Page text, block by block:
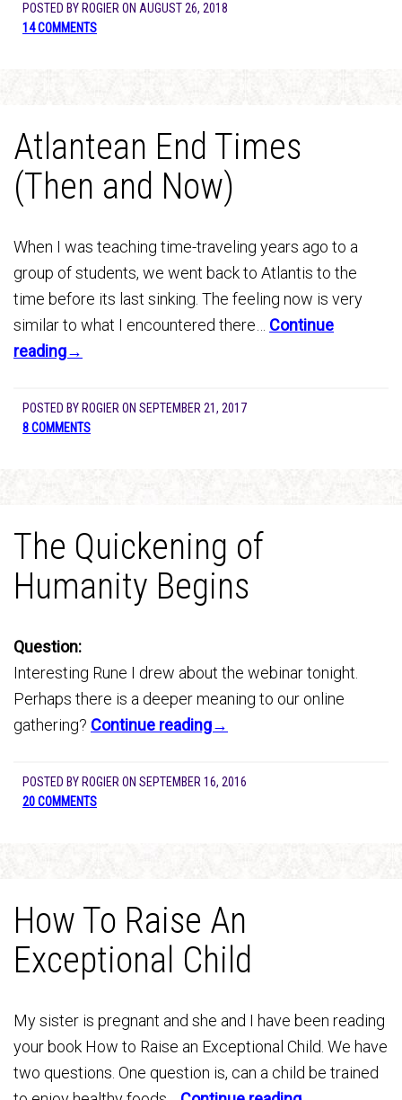
POSTED BY ROGIER ON AUGUST 26, 2018
14 COMMENTS
Atlantean End Times
(Then and Now)
When I was teaching time-traveling years ago to a
group of students, we went back to Atlantis to the
time before its last sinking. The feeling now is very
similar to what I encountered there… Continue
reading→
POSTED BY ROGIER ON SEPTEMBER 21, 2017
8 COMMENTS
The Quickening of
Humanity Begins
Question:
Interesting Rune I drew about the webinar tonight.
Perhaps there is a deeper meaning to our online
gathering? Continue reading→
POSTED BY ROGIER ON SEPTEMBER 16, 2016
20 COMMENTS
How To Raise An
Exceptional Child
My sister is pregnant and she and I have been reading
your book How to Raise an Exceptional Child. We have
two questions. One question is, can a child be trained